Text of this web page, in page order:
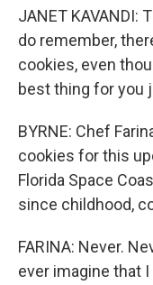
JANET KAVANDI:
do remember,
cookies, even
best thing for you
BYRNE: Chef
cookies for this
Florida Space
since childhood,
FARINA: Never.
ever imagine that